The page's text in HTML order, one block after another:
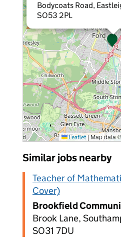
Bodycoats Road,
SO53 2PL
Leaflet |Map data
Similar jobs nearby
Teacher of
Cover)
Brookfield
Brook Lane,
SO31 7DU